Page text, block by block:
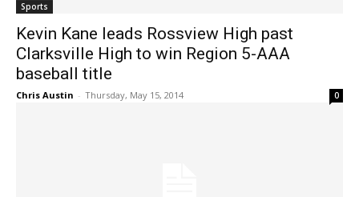
Sports
Kevin Kane leads Rossview High past
Clarksville High to win Region 5-AAA
baseball title
Chris Austin - Thursday, May 15, 2014 0